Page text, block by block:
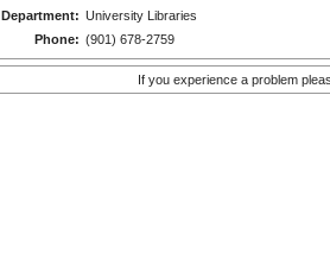
Department: University Libraries
Phone: (901) 678-2759
If you experience a problem